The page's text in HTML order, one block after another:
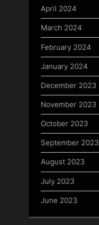
April 2024
March 2024
February 2024
January 2024
December 2023
November 2023
October 2023
September 2023
August 2023
July 2023
June 2023